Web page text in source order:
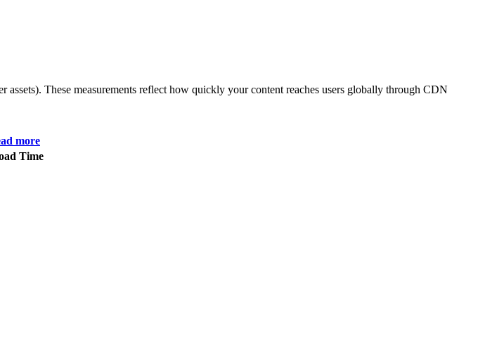
These measurements reflect how quickly your content reaches users globally through CDN
more
Time